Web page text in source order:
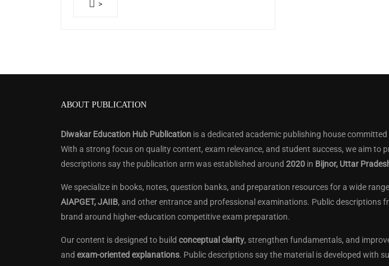
>
ABOUT PUBLICATION
Diwakar Education Hub Publication is a dedicated academic publishing house
With a strong focus on quality content, exam relevance, and student success, we aim
descriptions say the publication arm was established around 2020 in Bijnor, Uttar
We specialize in books, notes, question banks, and preparation resources for a wide
AIAPGET, JAIIB, and other entrance and professional examinations. Public descriptions
brand around higher-education competitive exam preparation.
Our content is designed to build conceptual clarity, strengthen fundamentals, and
and exam-oriented explanations. Public descriptions say the material is developed with